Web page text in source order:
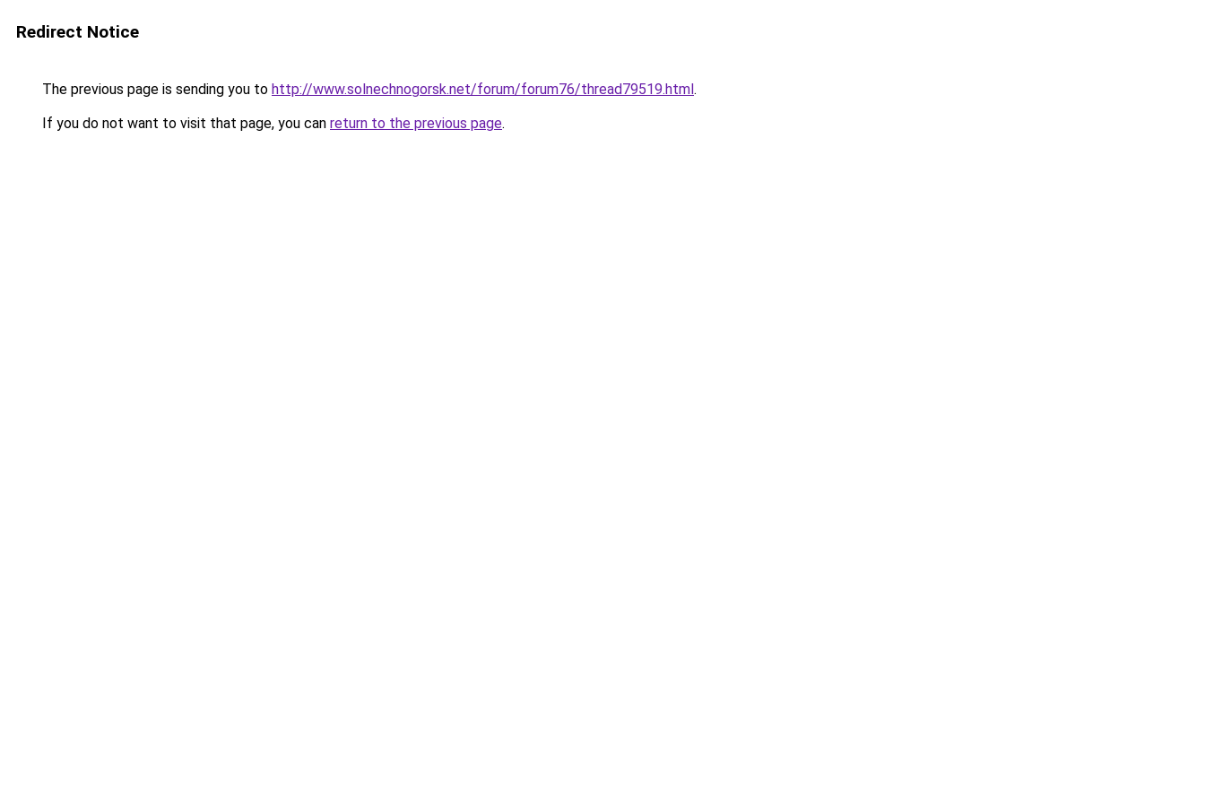
Redirect Notice
The previous page is sending you to http://www.solnechnogorsk.net/forum/forum76/thread79519.html.
If you do not want to visit that page, you can return to the previous page.